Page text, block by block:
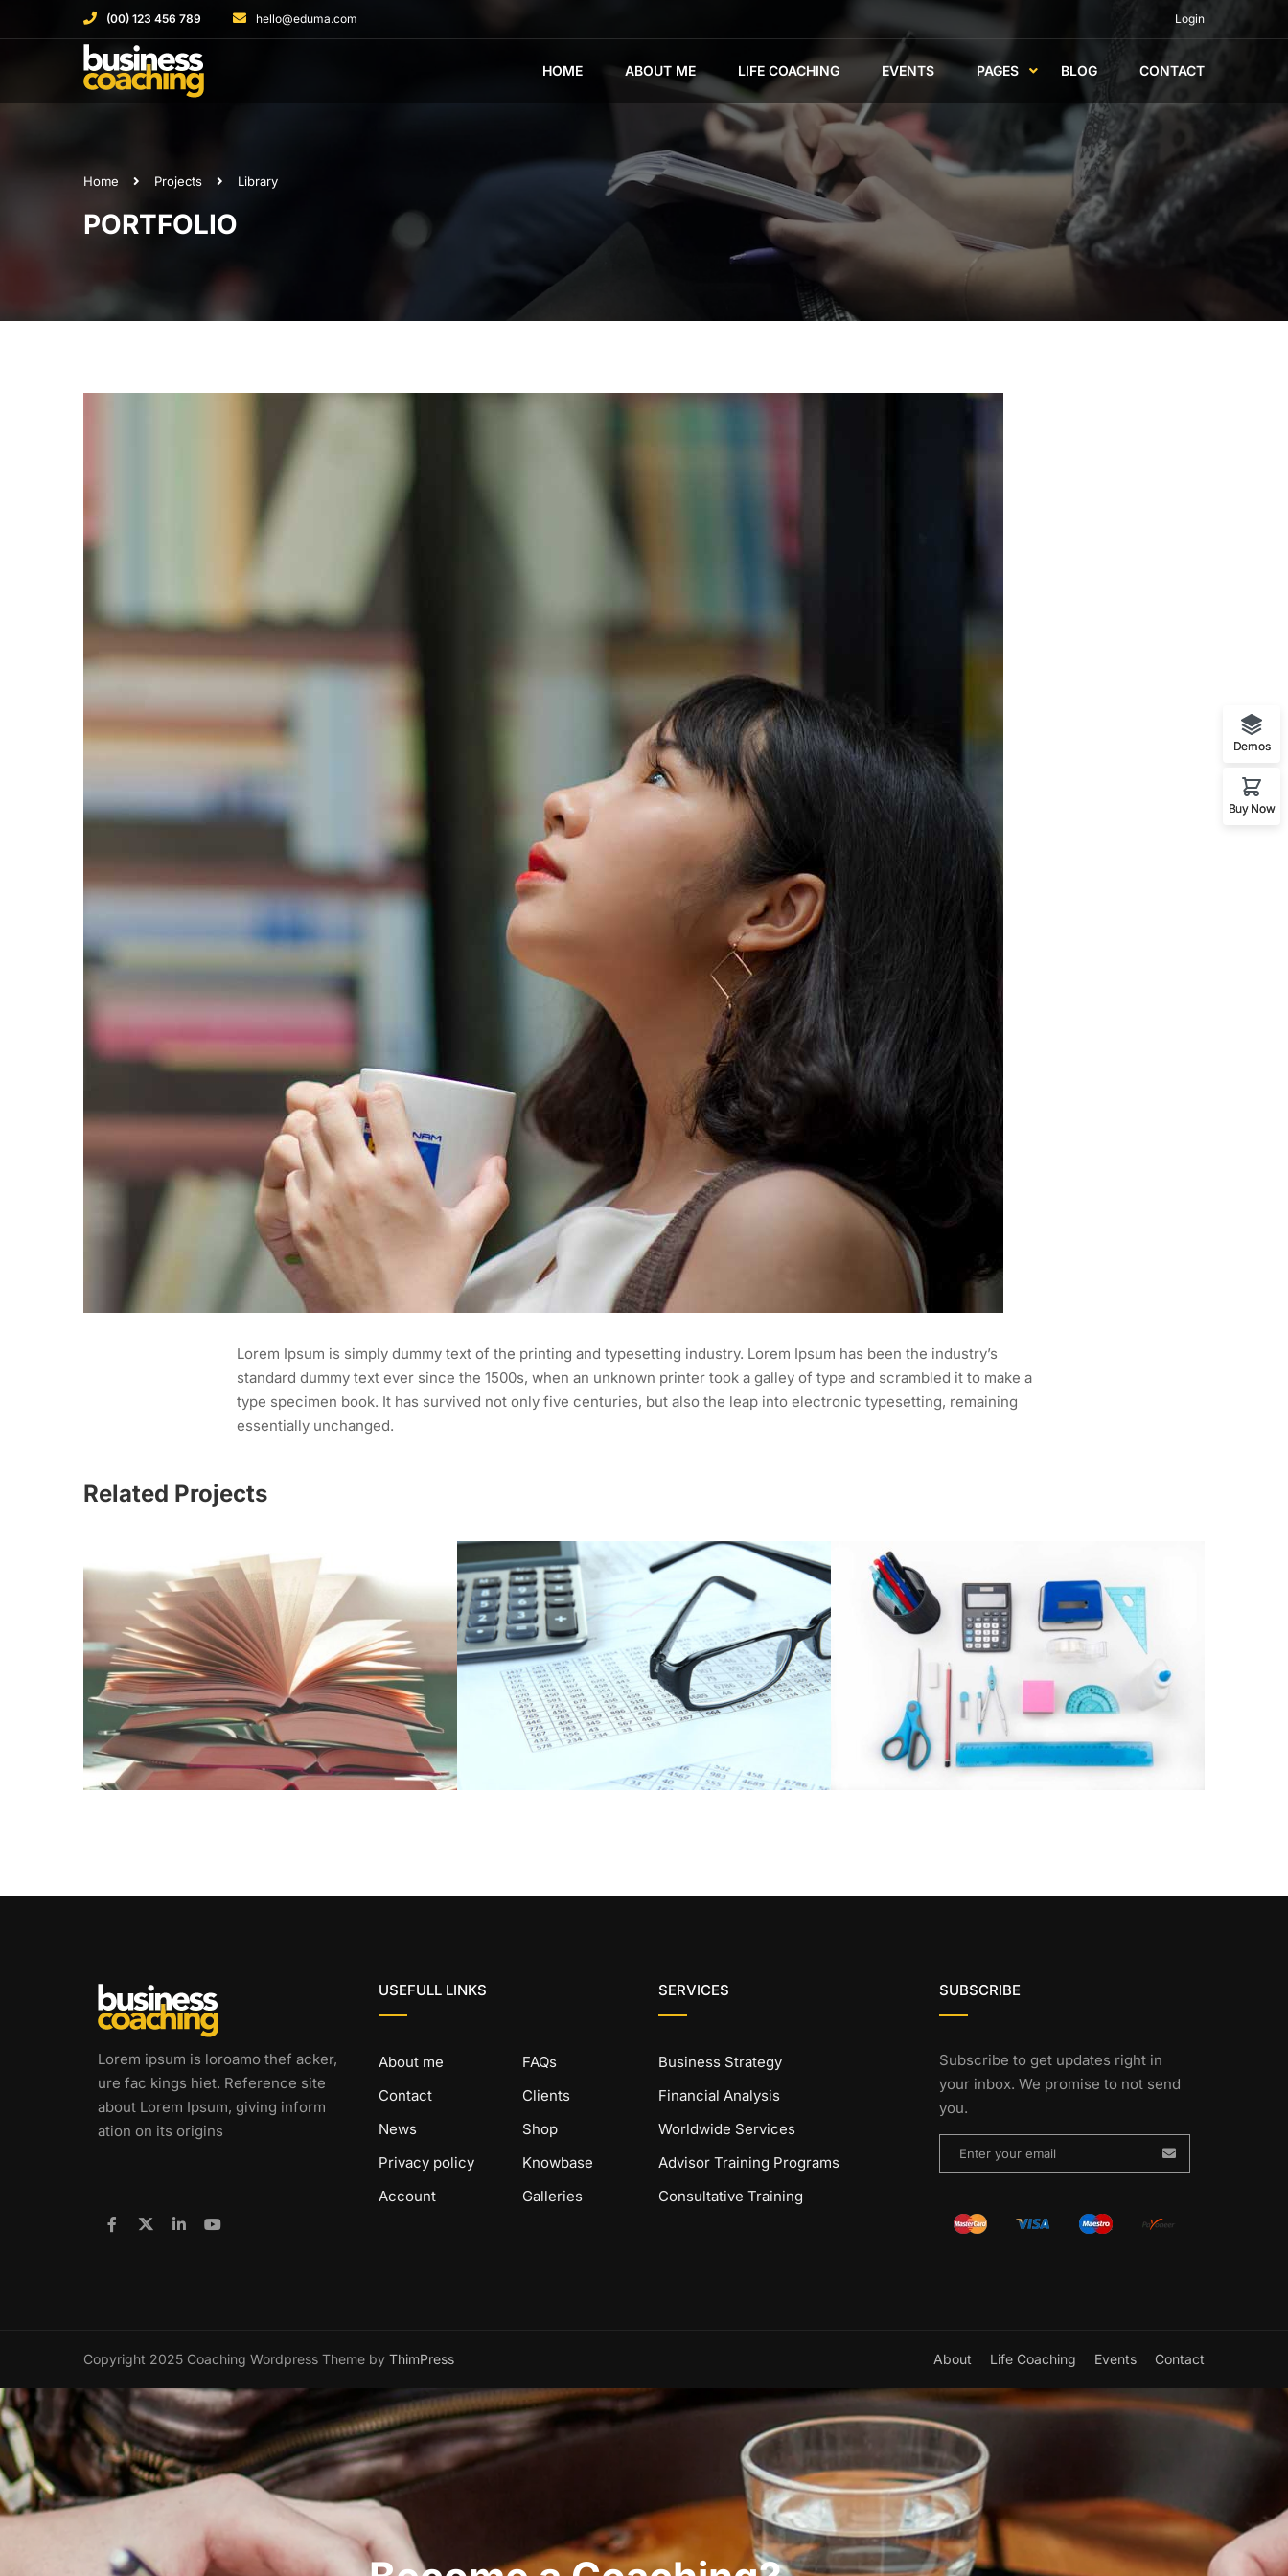
(00) 123 456 789 hello@eduma.com Login
HOME ABOUT ME LIFE COACHING EVENTS PAGES BLOG CONTACT
Home Projects Library
PORTFOLIO
Lorem Ipsum is simply dummy text of the printing and typesetting industry. Lorem Ipsum has been the industry’s
standard dummy text ever since the 1500s, when an unknown printer took a galley of type and scrambled it to make a
type specimen book. It has survived not only five centuries, but also the leap into electronic typesetting, remaining
essentially unchanged.
Related Projects
Lorem ipsum is loroamo thef acker,
ure fac kings hiet. Reference site
about Lorem Ipsum, giving inform
ation on its origins
USEFULL LINKS
About me
Contact
News
Privacy policy
Account
FAQs
Clients
Shop
Knowbase
Galleries
SERVICES
Business Strategy
Financial Analysis
Worldwide Services
Advisor Training Programs
Consultative Training
SUBSCRIBE
Subscribe to get updates right in
your inbox. We promise to not send
you.
Copyright 2025 Coaching Wordpress Theme by ThimPress About Life Coaching Events Contact
Demos
Buy Now